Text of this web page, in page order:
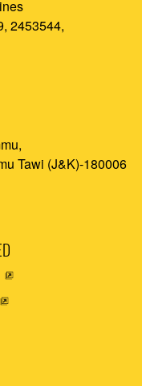
2453544,
Tawi (J&K)-180006